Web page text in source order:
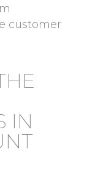
customer
IN